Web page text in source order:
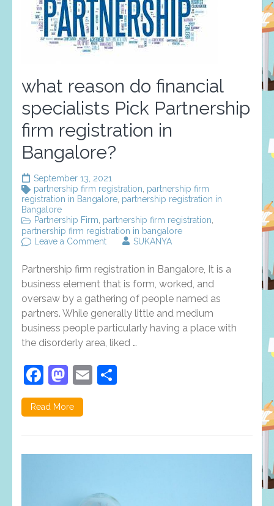
what reason do financial
specialists Pick Partnership
firm registration in
Bangalore?
September 13, 2021
partnership firm registration partnership firm
registration in Bangalore partnership registration in
Bangalore
Partnership Firm partnership firm registration
partnership firm registration in bangalore
Leave a Commenton
do
financial
specialists
Pick
Partnership
firm
registration
in
SUKANYA
Partnership firm registration in Bangalore, It is a
business element that is form, worked, and
oversaw by a gathering of people named as
partners. While generally little and medium
business people particularly having a place with
the disorderly area, liked …
Facebook
Mastodon
Email
Read More